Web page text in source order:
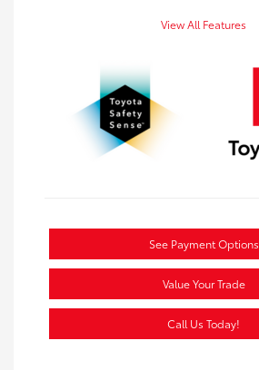
View All Features
See Payment Options
Value Your Trade
Call Us Today!